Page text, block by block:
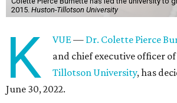
2015. Huston-Tillotson University
K VUE— Dr. Colette Pierce
and chief executive officer of
Tillotson University, has
June 30, 2022.